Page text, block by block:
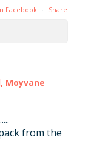
Facebook · Share
Moyvane
from the